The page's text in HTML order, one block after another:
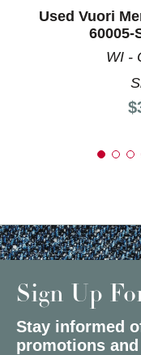
Used Vuori
60005-
WI -
Sign Up
Stay informed
promotions